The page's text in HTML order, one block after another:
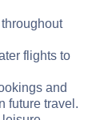
flights to
and
future travel.